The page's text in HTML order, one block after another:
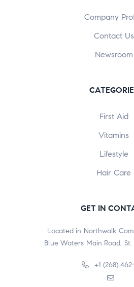
Company
Contact Us
Newsroom
First Aid
Vitamins
Lifestyle
Hair Care
GET IN
Located in Northwalk
Blue Waters Main Road, St.
+1 (268)